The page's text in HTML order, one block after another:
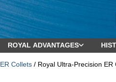
ROYAL ADVANTAGES
ER Collets/ Royal Ultra-Precision